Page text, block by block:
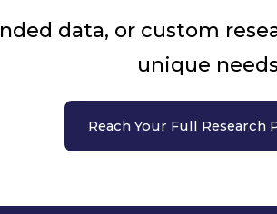
data, or custom
unique
Reach Your Full Research